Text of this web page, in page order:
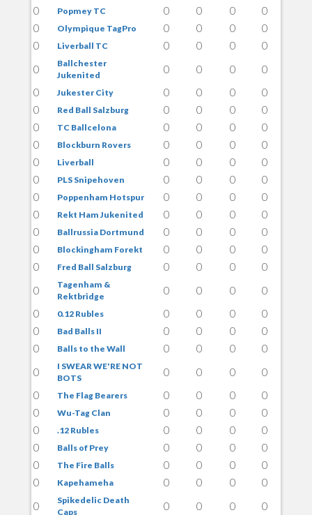
0
Popmey TC 0 0 0
0
0
Olympique TagPro 0 0 0
0
0
Liverball TC 0 0 0
0
0
Ballchester
Jukenited
0 0 0
0
0
Jukester City 0 0 0
0
0
Red Ball Salzburg 0 0 0
0
0
TC Ballcelona 0 0 0
0
0
Blockburn Rovers 0 0 0
0
0
Liverball 0 0 0
0
0
PLS Snipehoven 0 0 0
0
0
Poppenham Hotspur 0 0 0
0
0
Rekt Ham Jukenited 0 0 0
0
0
Ballrussia Dortmund 0 0 0
0
0
Blockingham Forekt 0 0 0
0
0
Fred Ball Salzburg 0 0 0
0
0
Tagenham &
Rektbridge
0 0 0
0
0
0.12 Rubles 0 0 0
0
0
Bad Balls II 0 0 0
0
0
Balls to the Wall 0 0 0
0
0
I SWEAR WE'RE NOT
BOTS
0 0 0
0
0
The Flag Bearers 0 0 0
0
0
Wu-Tag Clan 0 0 0
0
0
.12 Rubles 0 0 0
0
0
Balls of Prey 0 0 0
0
0
The Fire Balls 0 0 0
0
0
Kapehameha 0 0 0
0
0
Spikedelic Death
Caps
0 0 0 0